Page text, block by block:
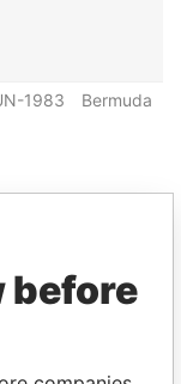
1983 Bermuda
From
Los
before